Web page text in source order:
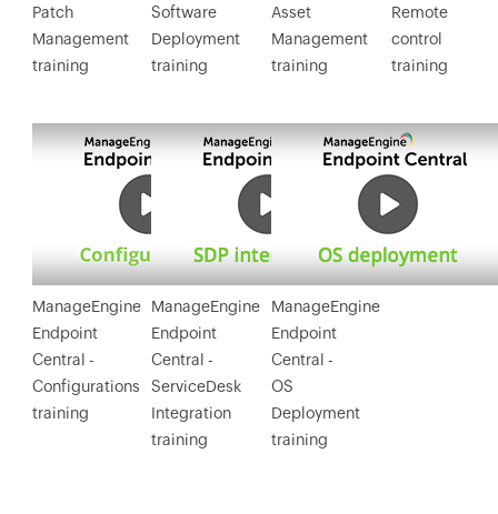
Patch
Management
training
Software
Deployment
training
Asset
Management
training
Remote
control
training
ManageEngine
Endpoint
Central -
Configurations
training
ManageEngine
Endpoint
Central -
ServiceDesk
Integration
training
ManageEngine
Endpoint
Central -
OS
Deployment
training